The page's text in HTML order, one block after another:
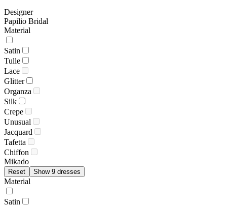
Designer
Papilio Bridal
Material
Satin
Tulle
Lace
Glitter
Organza
Silk
Crepe
Unusual
Jacquard
Tafetta
Chiffon
Mikado
Reset Show 9 dresses
Material
Satin